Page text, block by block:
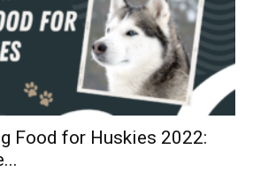
Food for Huskies 2022: